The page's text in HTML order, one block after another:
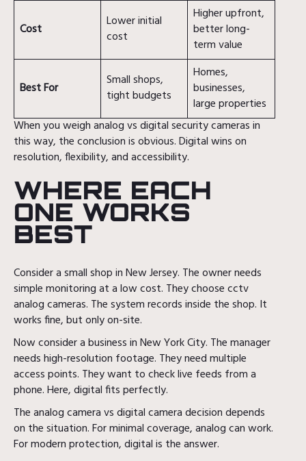
Cost
Lower initial
cost
Higher upfront,
better long-
term value
Best For
Small shops,
tight budgets
Homes,
businesses,
large properties
When you weigh analog vs digital security cameras in
this way, the conclusion is obvious. Digital wins on
resolution, flexibility, and accessibility.
WHERE EACH
ONE WORKS
BEST
Consider a small shop in New Jersey. The owner needs
simple monitoring at a low cost. They choose cctv
analog cameras. The system records inside the shop. It
works fine, but only on-site.
Now consider a business in New York City. The manager
needs high-resolution footage. They need multiple
access points. They want to check live feeds from a
phone. Here, digital fits perfectly.
The analog camera vs digital camera decision depends
on the situation. For minimal coverage, analog can work.
For modern protection, digital is the answer.